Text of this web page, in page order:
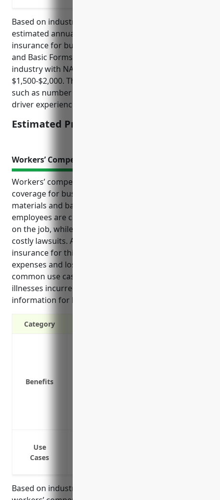
Based on industry data and average risk factors, the
estimated annual premium for commercial auto
insurance for businesses in the Plastics Materials
and Basic Forms and Shapes Merchant Wholesalers
industry with NAICS code 424610 is around
$1,500-$2,000. This was calculated based on factors
such as number of vehicles, annual miles driven,
driver experience, safety record, coverage limits.
Estimated Pricing: $1,500-$2,000
Workers’ Compensation Insurance
Workers’ compensation insurance provides critical
coverage for businesses in industries like plastics
materials and basic forms wholesaling. It ensures
employees are cared for and compensated if injured
on the job, while also shielding employers from
costly lawsuits. Additional benefits of workers’ comp
insurance for this industry include covering medical
expenses and lost wages for injured workers,
common use cases like injuries, accidents and
illnesses incurred on the job, and estimated pricing
information for businesses in this industry.
Category
Benefits
Use
Cases
Based on industry analysis, the average rate for